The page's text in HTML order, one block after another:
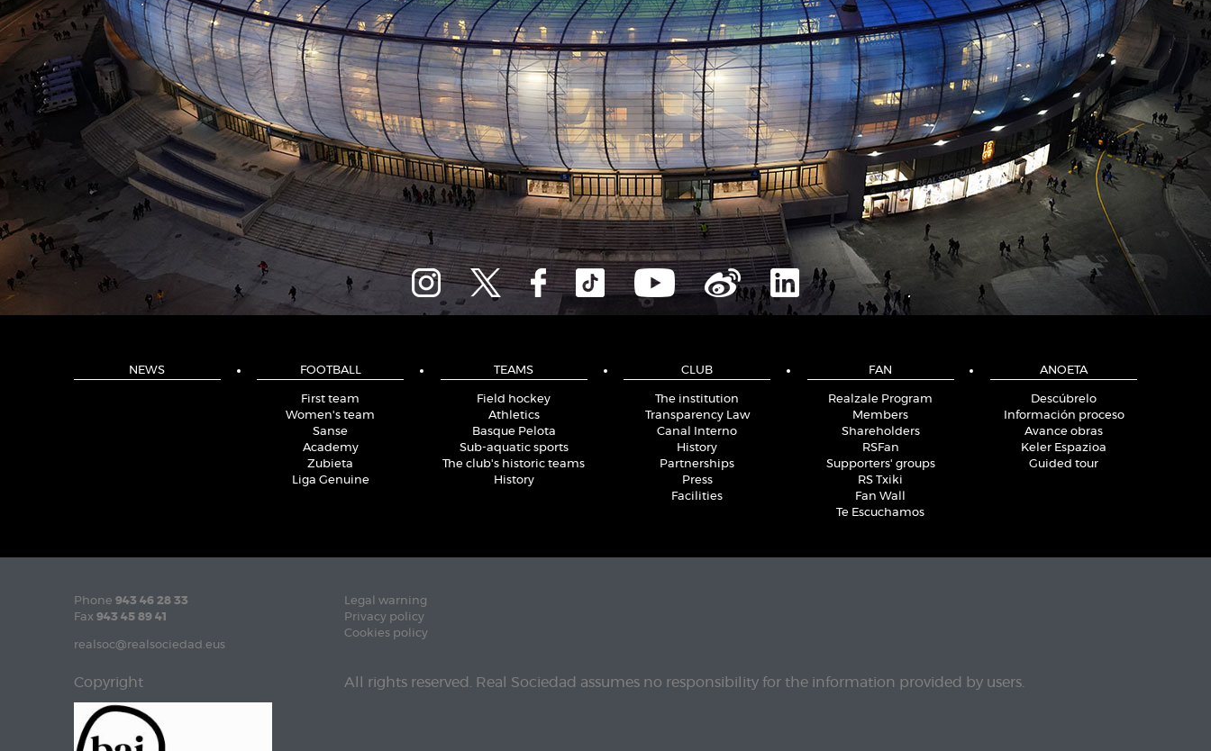
NEWS FOOTBALL
First team
Women's team
Sanse
Academy
Zubieta
Liga Genuine
TEAMS
Field hockey
Athletics
Basque Pelota
Sub-aquatic sports
The club's historic teams
History
CLUB
The institution
Transparency Law
Canal Interno
History
Partnerships
Press
Facilities
FAN
Realzale Program
Members
Shareholders
RSFan
Supporters' groups
RS Txiki
Fan Wall
Te Escuchamos
ANOETA
Descúbrelo
Información proceso
Avance obras
Keler Espazioa
Guided tour
Phone 943 46 28 33
Fax 943 45 89 41
realsoc@realsociedad.eus
Legal warning
Privacy policy
Cookies policy
Copyright All rights reserved. Real Sociedad assumes no responsibility for the information provided by users.